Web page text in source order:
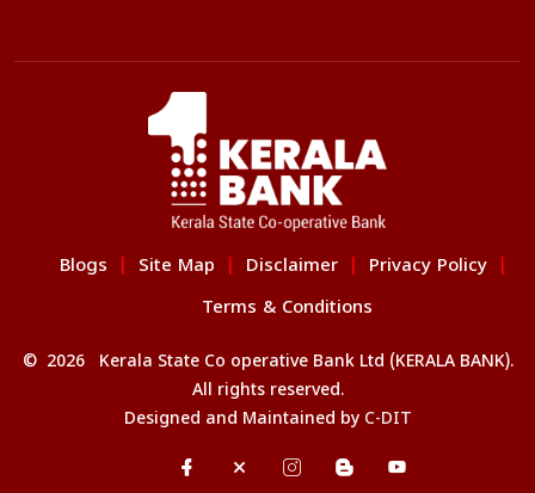
Blogs Site Map Disclaimer Privacy Policy
Terms & Conditions
© 2026 Kerala State Co operative Bank Ltd (KERALA BANK).
All rights reserved.
Designed and Maintained by C-DIT